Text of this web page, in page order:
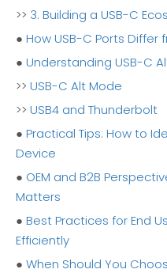
>> 3. Building a USB-C
● How USB-C Ports Differ
● Understanding USB-C
>> USB-C Alt Mode
>> USB4 and Thunderbolt
● Practical Tips: How to
Device
● OEM and B2B
Matters
● Best Practices for End
Efficiently
● When Should You